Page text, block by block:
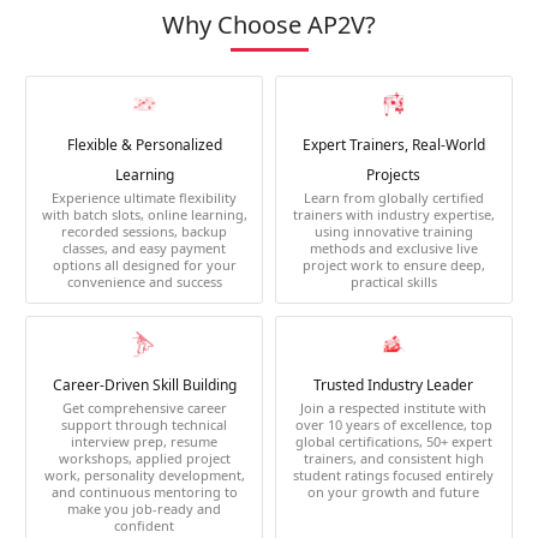
Why Choose AP2V?
Flexible & Personalized
Learning
Experience ultimate flexibility
with batch slots, online learning,
recorded sessions, backup
classes, and easy payment
options all designed for your
convenience and success
Expert Trainers, Real-World
Projects
Learn from globally certified
trainers with industry expertise,
using innovative training
methods and exclusive live
project work to ensure deep,
practical skills
Career-Driven Skill Building
Get comprehensive career
support through technical
interview prep, resume
workshops, applied project
work, personality development,
and continuous mentoring to
make you job-ready and
confident
Trusted Industry Leader
Join a respected institute with
over 10 years of excellence, top
global certifications, 50+ expert
trainers, and consistent high
student ratings focused entirely
on your growth and future